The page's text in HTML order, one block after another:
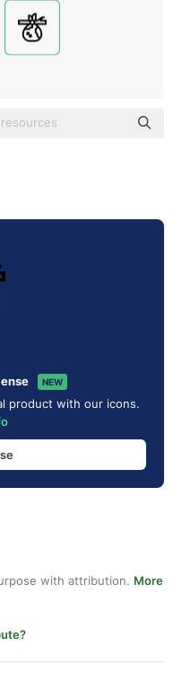
NEW
product with our icons.
with attribution. More